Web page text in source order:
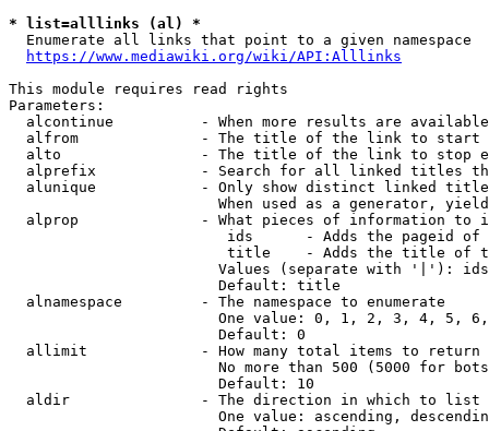
* list=alllinks (al) *
  Enumerate all links that point to a given namespace
https://www.mediawiki.org/wiki/API:Alllinks
This module requires read rights
Parameters:
alcontinue          - When more results are
alfrom              - The title of the link to start
alto                - The title of the link to stop
alprefix            - Search for all linked titles
alunique            - Only show distinct linked
When used as a generator,
alprop              - What pieces of information to
ids      - Adds the pageid
title    - Adds the title of
Values (separate with '|'):
                        Default: title
  alnamespace         - The namespace to enumerate
One value: 0, 1, 2, 3, 4, 5,
                        Default: 0
  allimit             - How many total items to return
No more than 500 (5000 for
                        Default: 10
  aldir               - The direction in which to list
One value: ascending,